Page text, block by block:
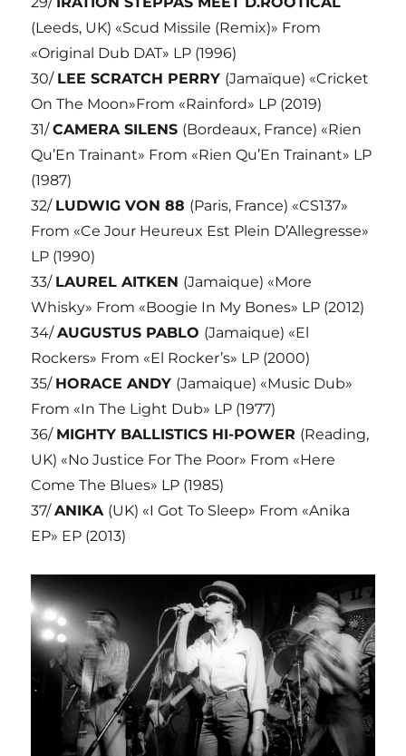
(Leeds, UK) «Scud Missile (Remix)» From
«Original Dub DAT» LP (1996)
30/ LEE SCRATCH PERRY (Jamaïque) «Cricket
On The Moon»From «Rainford» LP (2019)
31/CAMERA SILENS (Bordeaux, France) «Rien
Qu’En Trainant» From «Rien Qu’En Trainant» LP
(1987)
32/ LUDWIG VON 88 (Paris, France) «CS137»
From «Ce Jour Heureux Est Plein D’Allegresse»
LP (1990)
33/ LAUREL AITKEN (Jamaique) «More
Whisky» From «Boogie In My Bones» LP (2012)
34/AUGUSTUS PABLO (Jamaique) «El
Rockers» From «El Rocker’s» LP (2000)
35/ HORACE ANDY (Jamaique) «Music Dub»
From «In The Light Dub» LP (1977)
36/ MIGHTY BALLISTICS HI-POWER (Reading,
UK) «No Justice For The Poor» From «Here
Come The Blues» LP (1985)
37/ANIKA (UK) «I Got To Sleep» From «Anika
EP» EP (2013)